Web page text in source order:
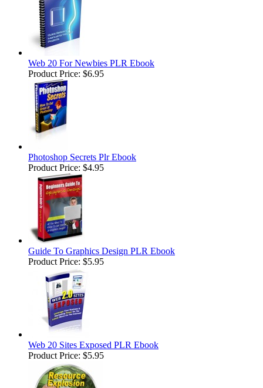
Web 20 For Newbies PLR Ebook
Product Price: $6.95
Photoshop Secrets Plr Ebook
Product Price: $4.95
Guide To Graphics Design PLR Ebook
Product Price: $5.95
Web 20 Sites Exposed PLR Ebook
Product Price: $5.95